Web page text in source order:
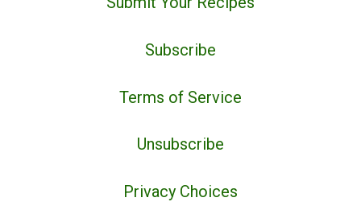
Subscribe
Terms of Service
Unsubscribe
Privacy Choices